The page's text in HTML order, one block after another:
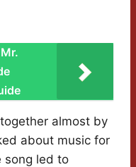
almost by
about music for
song led to